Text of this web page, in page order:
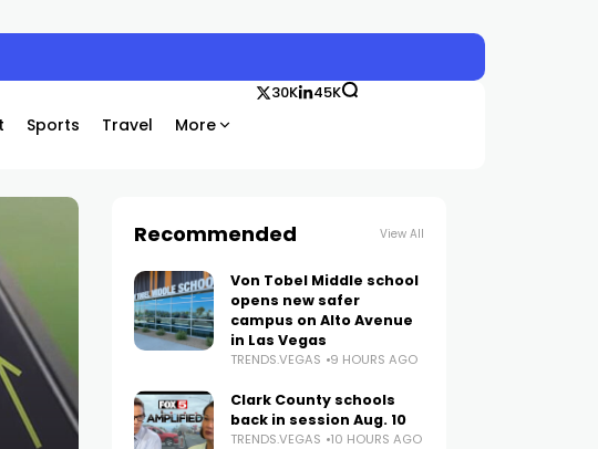
Sports Travel More
30K 45K
Recommended View All
Von Tobel Middle school
opens new safer
campus on Alto Avenue
in Las Vegas
TRENDS.VEGAS 9 HOURS AGO
Clark County schools
back in session Aug. 10
TRENDS.VEGAS 10 HOURS AGO